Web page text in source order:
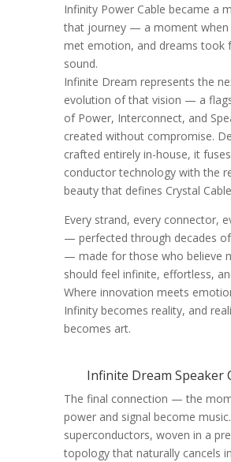
Infinity Power Cable became a
that journey — a moment when
met emotion, and dreams took
sound.
Infinite Dream represents the
evolution of that vision — a
of Power, Interconnect, and
created without compromise.
crafted entirely in-house, it
conductor technology with the
beauty that defines Crystal
Every strand, every connector,
— perfected through decades
— made for those who believe
should feel infinite, effortless,
Where innovation meets
Infinity becomes reality, and
becomes art.
Infinite Dream Speaker
The final connection — the
power and signal become
superconductors, woven in a
topology that naturally cancels